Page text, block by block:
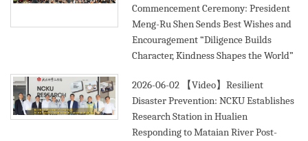
Commencement Ceremony: President
Meng-Ru Shen Sends Best Wishes and
Encouragement “Diligence Builds
Character, Kindness Shapes the World”
2026-06-02
【Video】Resilient
Disaster Prevention: NCKU Establishes
Research Station in Hualien
Responding to Mataian River Post-